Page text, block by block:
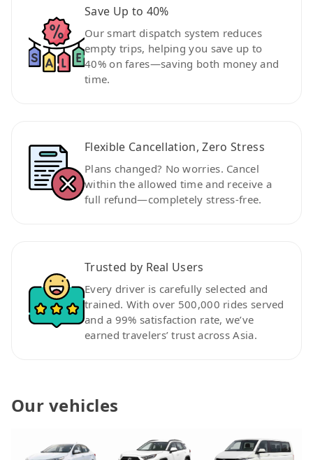
Save Up to 40%
Our smart dispatch system reduces
empty trips, helping you save up to
40% on fares—saving both money and
time.
Flexible Cancellation, Zero Stress
Plans changed? No worries. Cancel
within the allowed time and receive a
full refund—completely stress-free.
Trusted by Real Users
Every driver is carefully selected and
trained. With over 500,000 rides served
and a 99% satisfaction rate, we’ve
earned travelers’ trust across Asia.
Our vehicles